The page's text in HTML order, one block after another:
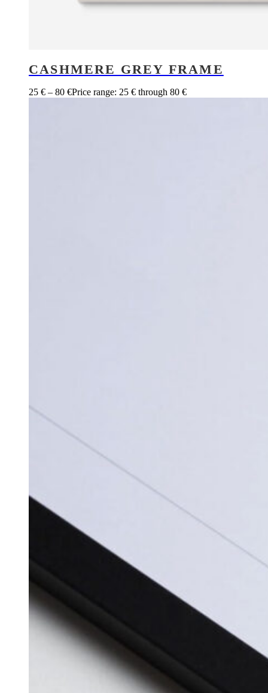
CASHMERE GREY FRAME
25 € – 80 €Price range: 25 € through 80 €